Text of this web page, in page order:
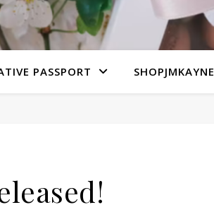
PASSPORT SHOPJMKAYNE